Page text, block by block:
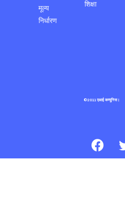
मूल्य
निर्धारण
शिक्षा
©2011 एआई कम्युनिस।